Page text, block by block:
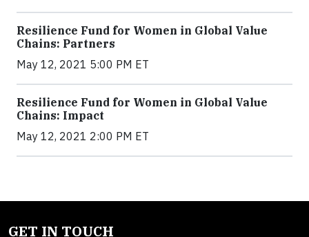
Resilience Fund for Women in Global Value
Chains: Partners
May 12, 2021 5:00 PM ET
Resilience Fund for Women in Global Value
Chains: Impact
May 12, 2021 2:00 PM ET
GET IN TOUCH